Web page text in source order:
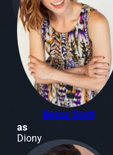
Becca Scott
as
Diony